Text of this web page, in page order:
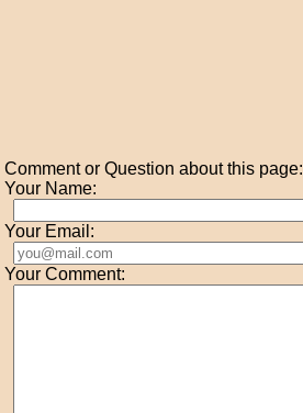
Comment or Question about this page:
Your Name:
Your Email:
Your Comment: